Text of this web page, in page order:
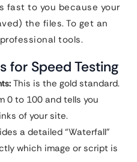
fast to you because your
the files. To get an
tools.
for Speed Testing
This is the gold standard.
0 to 100 and tells you
of your site.
a detailed “Waterfall”
which image or script is